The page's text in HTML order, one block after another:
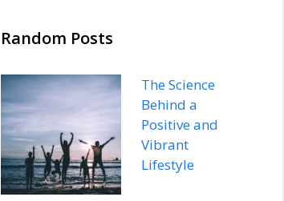
Random Posts
The Science
Behind a
Positive and
Vibrant
Lifestyle